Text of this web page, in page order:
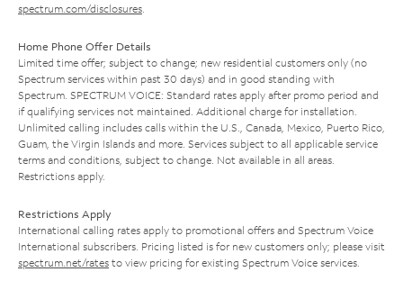
spectrum.com/disclosures
Home Phone Offer Details
Limited time offer; subject to change; new residential customers only (no
Spectrum services within past 30 days) and in good standing with
Spectrum. SPECTRUM VOICE: Standard rates apply after promo period and
if qualifying services not maintained. Additional charge for installation.
Unlimited calling includes calls within the U.S., Canada, Mexico, Puerto Rico,
Guam, the Virgin Islands and more. Services subject to all applicable service
terms and conditions, subject to change. Not available in all areas.
Restrictions apply.
Restrictions Apply
International calling rates apply to promotional offers and Spectrum Voice
International subscribers. Pricing listed is for new customers only; please visit
spectrum.net/rates to view pricing for existing Spectrum Voice services.